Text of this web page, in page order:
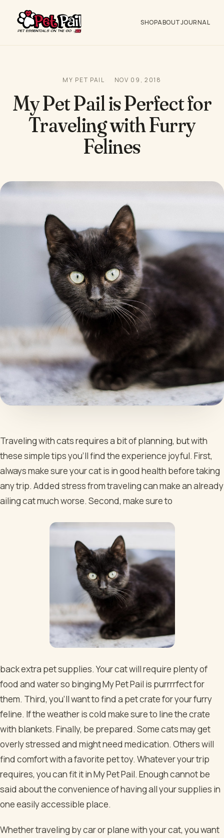
SHOPABOUTJOURNAL
MY PET PAIL NOV 09, 2018
My Pet Pail is Perfect for
Traveling with Furry
Felines
Traveling with cats requires a bit of planning, but with
these simple tips you’ll find the experience joyful. First,
always make sure your cat is in good health before taking
any trip. Added stress from traveling can make an already
ailing cat much worse. Second, make sure to
back extra pet supplies. Your cat will require plenty of
food and water so binging My Pet Pail is purrrrfect for
them. Third, you’ll want to find a pet crate for your furry
feline. If the weather is cold make sure to line the crate
with blankets. Finally, be prepared. Some cats may get
overly stressed and might need medication. Others will
find comfort with a favorite pet toy. Whatever your trip
requires, you can fit it in My Pet Pail. Enough cannot be
said about the convenience of having all your supplies in
one easily accessible place.
Whether traveling by car or plane with your cat, you want